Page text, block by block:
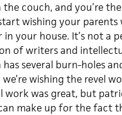
couch, and you’re
wishing your parents
your house. It’s not a
of writers and
several burn-holes
wishing the revel
work was great, but
make up for the fact